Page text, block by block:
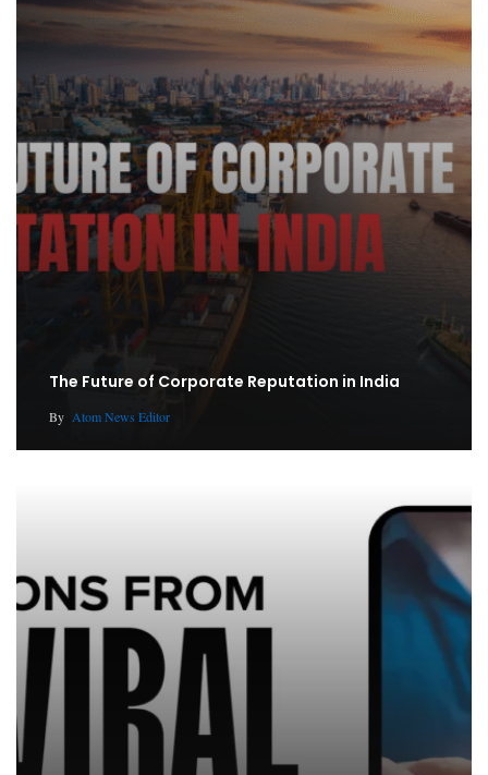
The Future of Corporate Reputation in India
By Atom News Editor